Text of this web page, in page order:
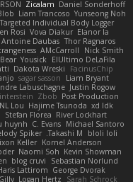
Daniel Sonderhoff
Zicalam
Yunseong Noh
Liam Trancoso
Targeted Individual Body Logger
Elanor la
Vova Diakur
Rosi
Thor Ragnaros
Antoine Daubas
Nick Smith
AMcCarroll
ElUltimo DeLaFila
Yousick
FacinusChip
Dakota Wreski
Liam Bryant
sagar sasson
Justin Rogow
Labuschagne
Post Production
Zbob
xd Idk
Hajime Tsunoda
Lou
River Lockhart
Stefan Florea
Michael Santoro
C. Evans
huynh
bloli loli
Takashi M.
Spiker
Kornel Anderson
Keller
Kevin Showman
Naomi Soh
Sebastian Norlund
blog cruvi
George Dvorak
Lattirom
Sarah Schrock
Logan Hertz